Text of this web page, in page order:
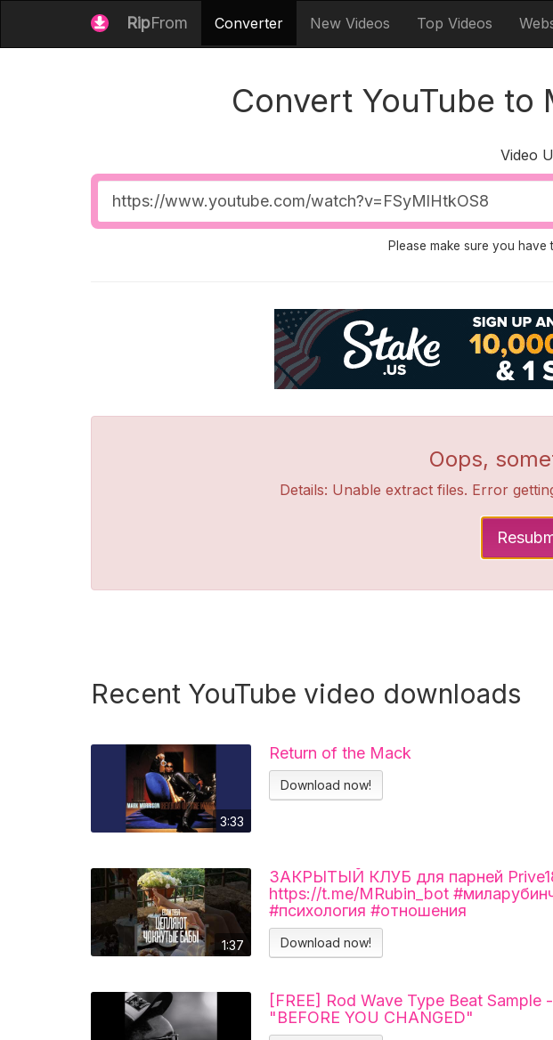
RipFrom Converter New Videos Top Videos
Convert YouTube to
Video
Video
URL
Please make sure you
Oops,
Details: Unable extract files. Error
Recent YouTube video downloads
3:33
Return of the Mack
Download now!
1:37
ЗАКРЫТЫЙ КЛУБ для парней
https://t.me/MRubin_bot
#психология #отношения
Download now!
[FREE] Rod Wave Type Beat Sample -
"BEFORE YOU CHANGED"